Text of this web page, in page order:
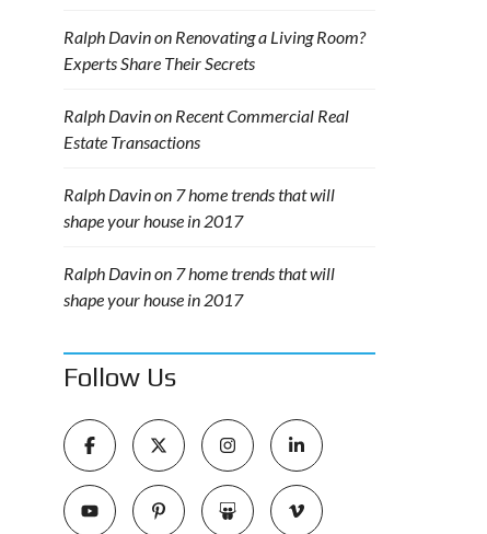
Ralph Davinon Renovating a Living Room?
Experts Share Their Secrets
Ralph Davinon Recent Commercial Real
Estate Transactions
Ralph Davinon 7 home trends that will
shape your house in 2017
Ralph Davinon 7 home trends that will
shape your house in 2017
Follow Us